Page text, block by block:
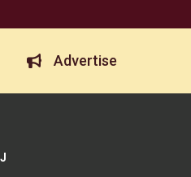
Advertise